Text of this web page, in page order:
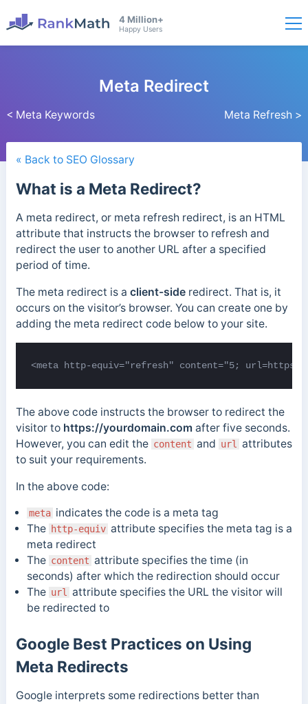
4 Million+
Happy Users
< Meta Keywords
Meta Redirect
Meta Refresh >
« Back to SEO Glossary
What is a Meta Redirect?
A meta redirect, or meta refresh redirect, is an HTML
attribute that instructs the browser to refresh and
redirect the user to another URL after a specified
period of time.
The meta redirect is a client-sideredirect. That is, it
occurs on the visitor’s browser. You can create one by
adding the meta redirect code below to your site.
<meta http-equiv="refresh" content="5; url=https://
The above code instructs the browser to redirect the
visitor to https://yourdomain.com after five seconds.
However, you can edit the content and url
attributes
to suit your requirements.
In the above code:
meta indicates the code is a meta tag
The http-equiv attribute specifies the meta tag is a
meta redirect
The content attribute specifies the time (in
seconds) after which the redirection should occur
The url attribute specifies the URL the visitor will
be redirected to
Google Best Practices on Using
Meta Redirects
Google interprets some redirections better than